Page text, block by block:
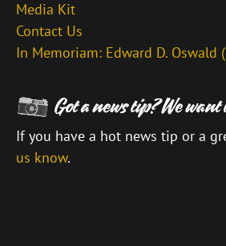
Media Kit
Contact Us
In Memoriam: Edward D. Oswald
If you have a hot news tip or a
us know.